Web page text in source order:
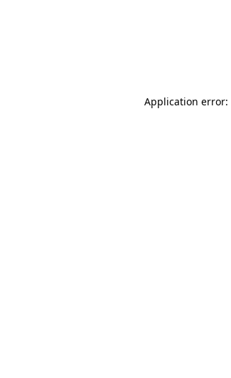
Application error: